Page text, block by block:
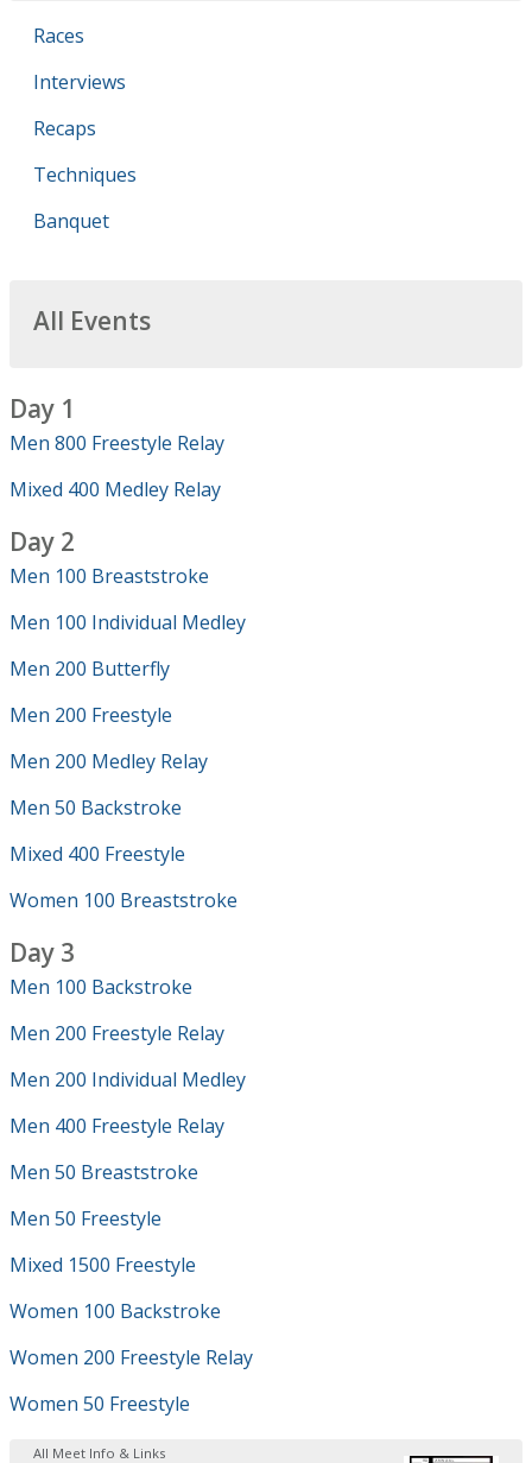
Races
Interviews
Recaps
Techniques
Banquet
All Events
Day 1
Men 800 Freestyle Relay
Mixed 400 Medley Relay
Day 2
Men 100 Breaststroke
Men 100 Individual Medley
Men 200 Butterfly
Men 200 Freestyle
Men 200 Medley Relay
Men 50 Backstroke
Mixed 400 Freestyle
Women 100 Breaststroke
Day 3
Men 100 Backstroke
Men 200 Freestyle Relay
Men 200 Individual Medley
Men 400 Freestyle Relay
Men 50 Breaststroke
Men 50 Freestyle
Mixed 1500 Freestyle
Women 100 Backstroke
Women 200 Freestyle Relay
Women 50 Freestyle
All Meet Info & Links